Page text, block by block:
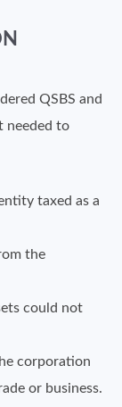
QSBS and
needed to
taxed as a
the
could not
corporation
or business.